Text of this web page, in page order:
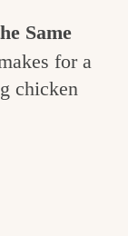
Same
for a
chicken